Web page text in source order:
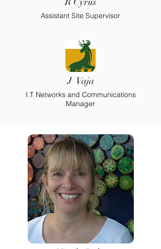
Assistant Site Supervisor
J Vaja
I.T Networks and Communications
Manager